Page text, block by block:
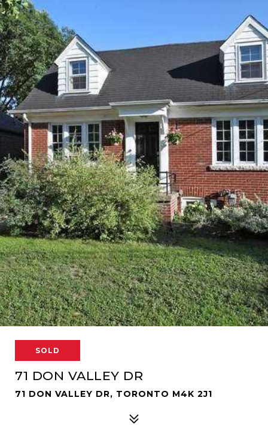
SOLD
71 DON VALLEY DR
71 DON VALLEY DR, TORONTO M4K 2J1